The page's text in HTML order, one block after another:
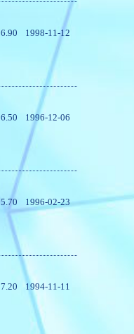
6.90 1998-11-12
6.50 1996-12-06
5.70 1996-02-23
7.20 1994-11-11